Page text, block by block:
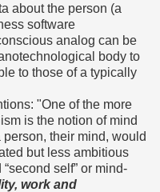
about the person (a
software
analog can be
body to
to those of a typically
"One of the more
is the notion of mind
their mind, would
but less ambitious
self” or mind-
work and